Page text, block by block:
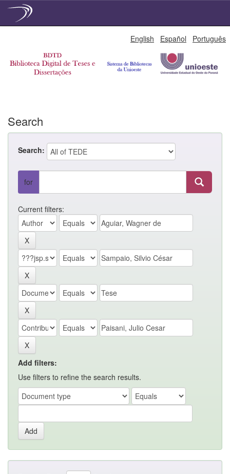
English Español Português
Search
Search:
for
Current filters:
Add filters:
Use filters to refine the search results.